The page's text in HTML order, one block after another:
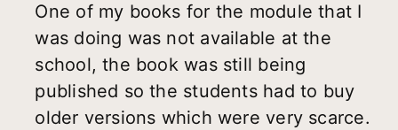
One of my books for the module that I
was doing was not available at the
school, the book was still being
published so the students had to buy
older versions which were very scarce.